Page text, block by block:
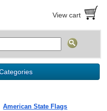
View cart
American State Flags